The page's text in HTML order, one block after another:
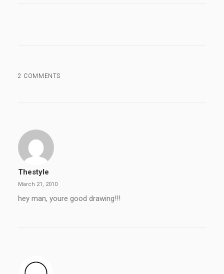
2 COMMENTS
Thestyle
March 21, 2010
hey man, youre good drawing!!!